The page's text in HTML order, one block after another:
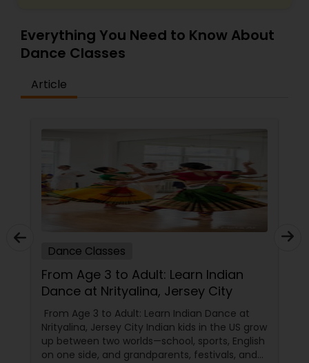
Everything You Need to Know About
Dance Classes
Article
Dance Classes
From Age 3 to Adult: Learn Indian
Dance at Nrityalina, Jersey City
From Age 3 to Adult: Learn Indian Dance at
Nrityalina, Jersey City Indian kids in the US grow
up between two worlds—school, sports, English
on one side, and grandparents, festivals, and